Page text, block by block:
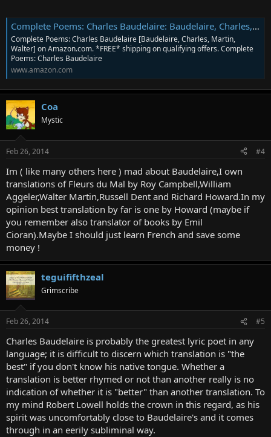
Complete Poems: Charles Baudelaire: Baudelaire, Charles, Martin, Walter: 9781857547368: Amazon.com: Books
Complete Poems: Charles Baudelaire [Baudelaire, Charles, Martin,
Walter] on Amazon.com. *FREE* shipping on qualifying offers. Complete
Poems: Charles Baudelaire
www.amazon.com
Coa
Mystic
Feb 26, 2014 #4
Im ( like many others here ) mad about Baudelaire,I own
translations of Fleurs du Mal by Roy Campbell,William
Aggeler,Walter Martin,Russell Dent and Richard Howard.In my
opinion best translation by far is one by Howard (maybe if
you remember also translator of books by Emil
Cioran).Maybe I should just learn French and save some
money !
teguififthzeal
Grimscribe
Feb 26, 2014 #5
Charles Baudelaire is probably the greatest lyric poet in any
language; it is difficult to discern which translation is "the
best" if you don't know his native tongue. Whether a
translation is better rhymed or not than another really is no
indication of whether it is "better" than another translation. To
my mind Robert Lowell holds the crown in this regard, as his
spirit was uncomfortably close to Baudelaire's and it comes
through in an eerily subliminal way.